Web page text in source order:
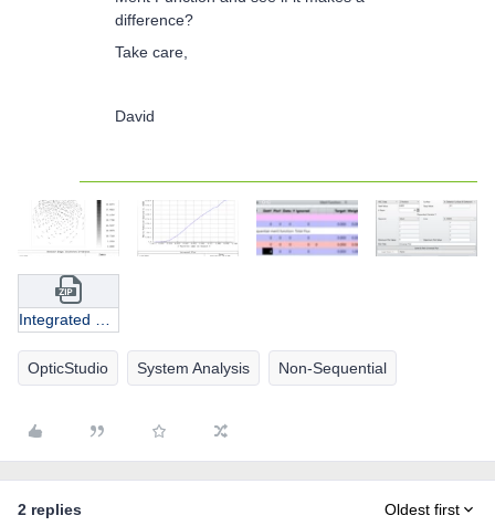
difference?
Take care,
David
OpticStudio System Analysis Non-Sequential
2 replies Oldest first